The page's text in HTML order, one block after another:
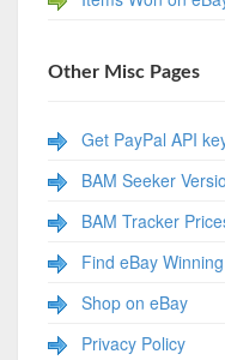
Other Misc Pages
Get PayPal API
BAM Seeker
BAM Tracker
Find eBay
Shop on eBay
Privacy Policy